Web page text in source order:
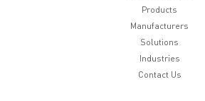
Products
Manufacturers
Solutions
Industries
Contact Us